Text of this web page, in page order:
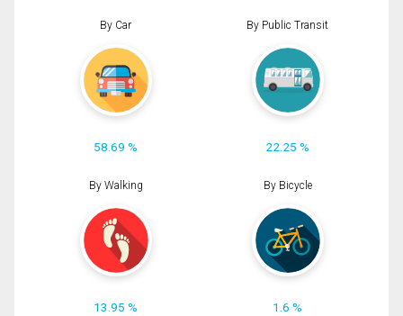
By Car
58.69 %
By Public Transit
22.25 %
By Walking
13.95 %
By Bicycle
1.6 %